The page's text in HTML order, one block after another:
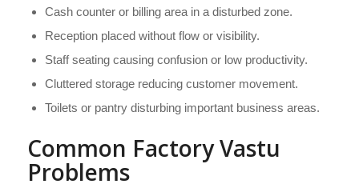
Cash counter or billing area in a disturbed zone.
Reception placed without flow or visibility.
Staff seating causing confusion or low productivity.
Cluttered storage reducing customer movement.
Toilets or pantry disturbing important business areas.
Common Factory Vastu
Problems